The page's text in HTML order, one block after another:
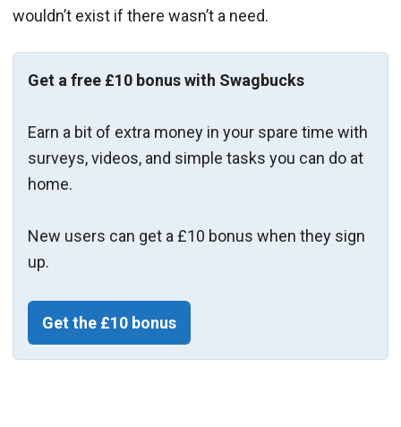
wouldn’t exist if there wasn’t a need.
Get a free £10 bonus with Swagbucks
Earn a bit of extra money in your spare time with
surveys, videos, and simple tasks you can do at
home.
New users can get a £10 bonus when they sign
up.
Get the £10 bonus